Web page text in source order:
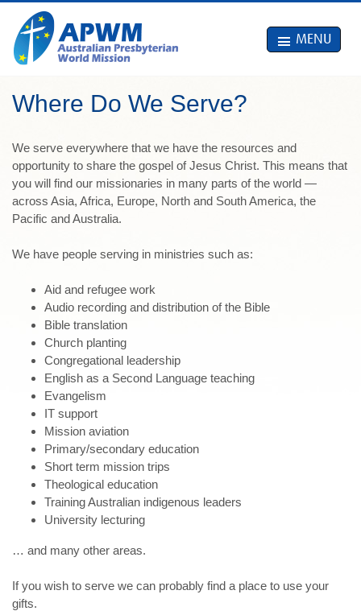
MENU
Where Do We Serve?
We serve everywhere that we have the resources and
opportunity to share the gospel of Jesus Christ. This means that
you will find our missionaries in many parts of the world —
across Asia, Africa, Europe, North and South America, the
Pacific and Australia.
We have people serving in ministries such as:
Aid and refugee work
Audio recording and distribution of the Bible
Bible translation
Church planting
Congregational leadership
English as a Second Language teaching
Evangelism
IT support
Mission aviation
Primary/secondary education
Short term mission trips
Theological education
Training Australian indigenous leaders
University lecturing
… and many other areas.
If you wish to serve we can probably find a place to use your
gifts.